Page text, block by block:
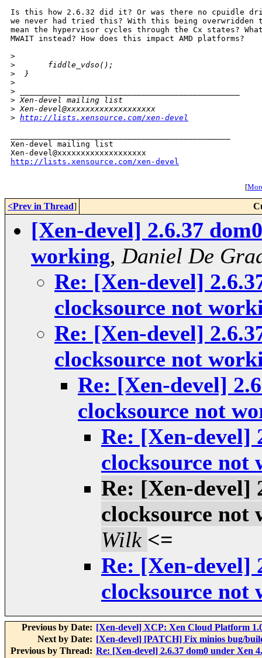
Is this how 2.6.32 did it? Or was there no cpuidle
we never had tried this? With this being overwridden
mean the hypervisor cycles through the Cx states?
MWAIT instead? How does this impact AMD platforms?
>
>
       fiddle_vdso();
>
  }
>
>
> Xen-devel mailing list
> Xen-devel@xxxxxxxxxxxxxxxxxxx
> http://lists.xensource.com/xen-devel
Xen-devel mailing list
http://lists.xensource.com/xen-devel
[
<Prev in Thread]
[Xen-devel] 2.6.37
working, Daniel De
Re: [Xen-devel]
clocksource not
Re: [Xen-devel]
clocksource not
Re: [Xen-devel]
clocksource not
Re: [Xen-devel]
clocksource not
Re: [Xen-devel]
clocksource not
Wilk <=
Re: [Xen-devel]
clocksource not
Previous by Date: [Xen-devel] XCP: Xen Cloud Platform
Next by Date: [Xen-devel] [PATCH] Fix minios bug/
Previous by Thread: Re: [Xen-devel] 2.6.37 dom0 under Xen